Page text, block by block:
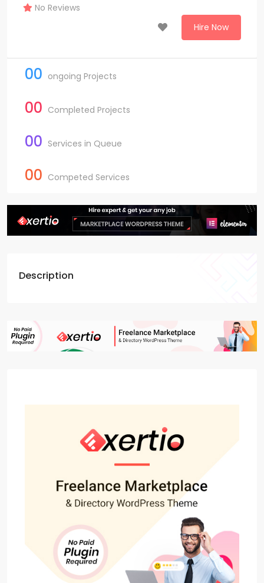
No Reviews
Hire Now
00 ongoing Projects
00 Completed Projects
00 Services in Queue
00 Competed Services
Description